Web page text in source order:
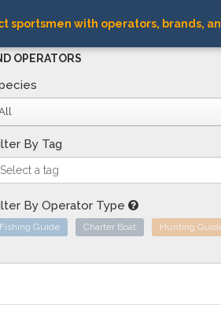
sportsmen with operators, brands,
OPERATORS
By Tag
By Operator Type
Fishing Guide Charter Boat Hunting